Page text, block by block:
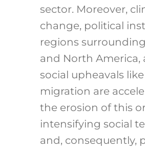
sector. Moreover,
change, political
regions
and North America,
social upheavals
migration are
the erosion of this
intensifying social
and, consequently,